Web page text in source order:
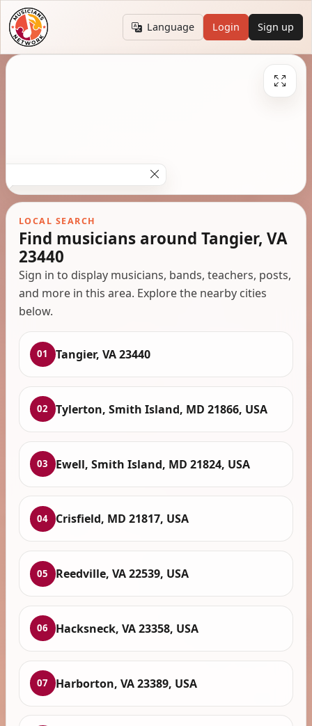
Language Login Sign up
LOCAL SEARCH
Find musicians around Tangier, VA
23440
Sign in to display musicians, bands, teachers, posts,
and more in this area. Explore the nearby cities
below.
01 Tangier, VA 23440
02 Tylerton, Smith Island, MD 21866, USA
03 Ewell, Smith Island, MD 21824, USA
04 Crisfield, MD 21817, USA
05 Reedville, VA 22539, USA
06 Hacksneck, VA 23358, USA
07 Harborton, VA 23389, USA